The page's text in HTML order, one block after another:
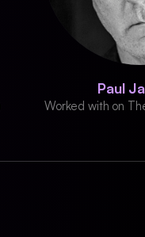
Paul
Worked with on